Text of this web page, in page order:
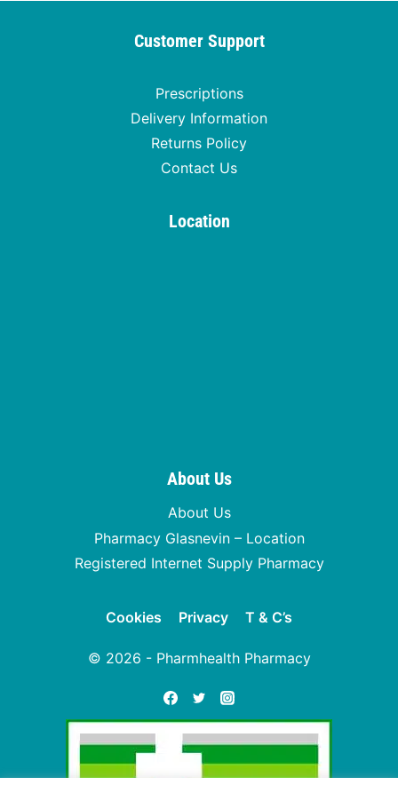
Customer Support
Prescriptions
Delivery Information
Returns Policy
Contact Us
Location
About Us
About Us
Pharmacy Glasnevin – Location
Registered Internet Supply Pharmacy
Cookies Privacy T & C’s
© 2026 - Pharmhealth Pharmacy